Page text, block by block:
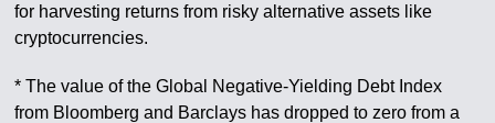
for harvesting returns from risky alternative assets like
cryptocurrencies.
* The value of the Global Negative-Yielding Debt Index
from Bloomberg and Barclays has dropped to zero from a